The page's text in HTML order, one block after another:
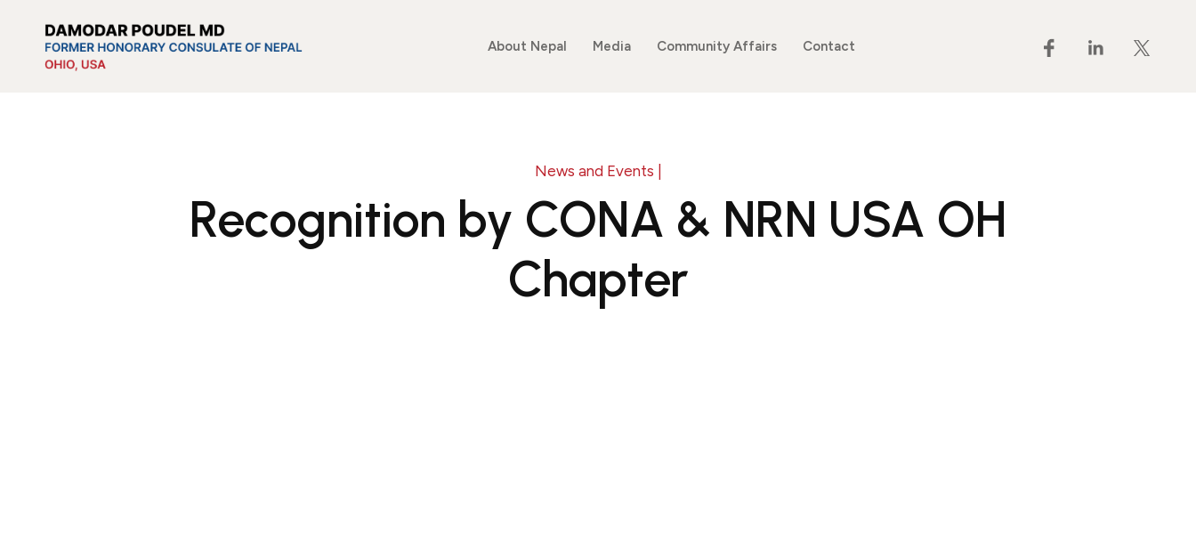
About Nepal Media Community Affairs Contact
News and Events |
Recognition by CONA & NRN USA OH
Chapter